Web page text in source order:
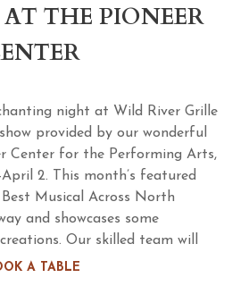
A TABLE
THE PIONEER
night at Wild River Grille
provided by our wonderful
Center for the Performing Arts,
2. This month’s featured
Musical Across North
and showcases some
Our skilled team will
by serving yet another